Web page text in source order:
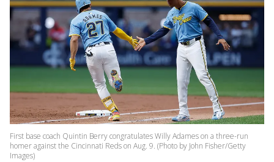
First base coach Quintin Berry congratulates Willy Adames on a three-run
homer against the Cincinnati Reds on Aug. 9. (Photo by John Fisher/Getty
Images)